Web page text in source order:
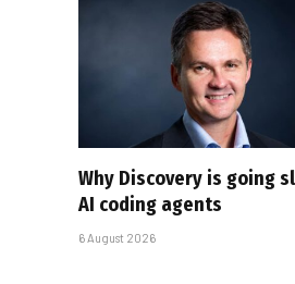
Why Discovery is going
AI coding agents
6 August 2026